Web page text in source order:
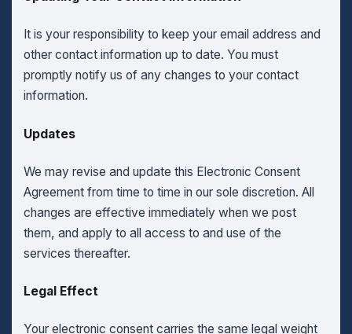
It is your responsibility to keep your email address and
other contact information up to date. You must
promptly notify us of any changes to your contact
information.
Updates
We may revise and update this Electronic Consent
Agreement from time to time in our sole discretion. All
changes are effective immediately when we post
them, and apply to all access to and use of the
services thereafter.
Legal Effect
Your electronic consent carries the same legal weight